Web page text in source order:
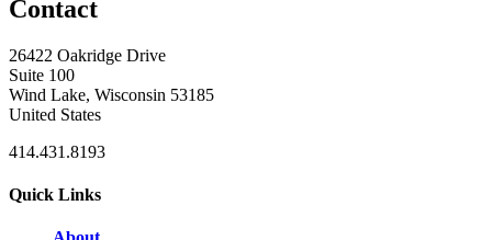
Contact
26422 Oakridge Drive
Suite 100
Wind Lake, Wisconsin 53185
United States
414.431.8193
Quick Links